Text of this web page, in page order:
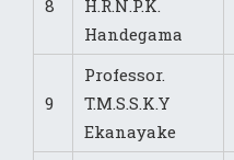
8
H.R.N.P.K.
Handegama
9
Professor.
T.M.S.S.K.Y
Ekanayake